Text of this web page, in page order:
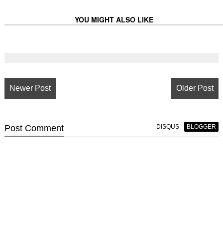
YOU MIGHT ALSO LIKE
Newer Post Older Post
Post Comment DISQUS BLOGGER